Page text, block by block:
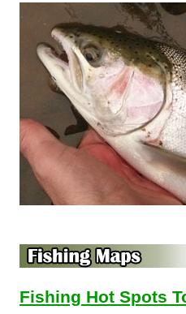
Fishing Hot Spots